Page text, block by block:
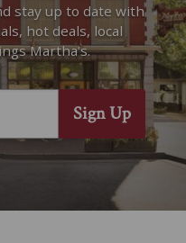
stay up to date with
hot deals, local
Martha’s.